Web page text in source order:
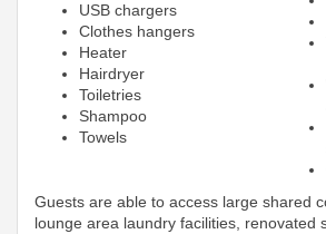
USB chargers
Clothes hangers
Heater
Hairdryer
Toiletries
Shampoo
Towels
Guests are able to access large shared
lounge area laundry facilities, renovated